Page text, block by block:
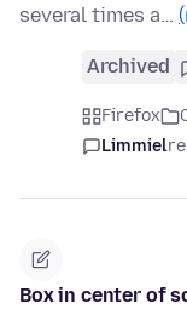
several times a…
Archived
Firefox
Limmiel
Box in center of